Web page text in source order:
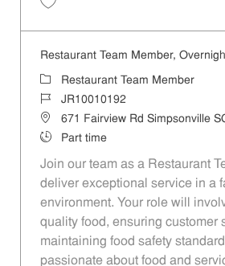
Restaurant Team Member,
Category
Restaurant Team Member
Job IdJR10010192
Location671 Fairview Rd Simpsonville
Job TypePart time
Join our team as a Restaurant
deliver exceptional service in a
environment. Your role will
quality food, ensuring customer
maintaining food safety
passionate about food and